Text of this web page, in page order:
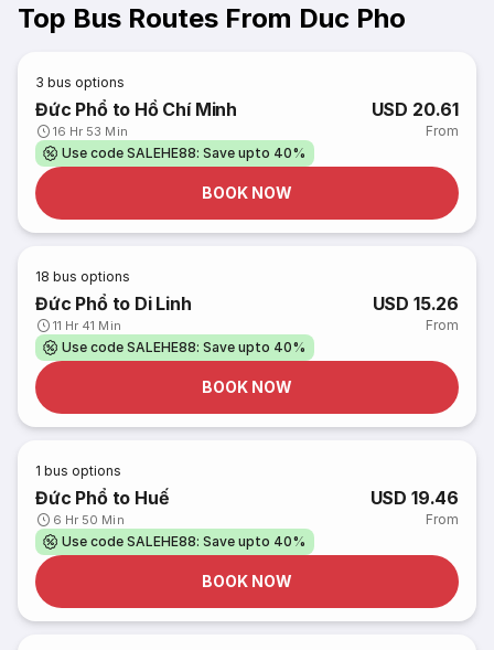
Top Bus Routes From Duc Pho
3 bus options
Đức Phổ to Hồ Chí Minh
16 Hr 53 Min
USD 20.61
From
Use code SALEHE88: Save upto 40%
BOOK NOW
18 bus options
Đức Phổ to Di Linh
11 Hr 41 Min
USD 15.26
From
Use code SALEHE88: Save upto 40%
BOOK NOW
1 bus options
Đức Phổ to Huế
6 Hr 50 Min
USD 19.46
From
Use code SALEHE88: Save upto 40%
BOOK NOW